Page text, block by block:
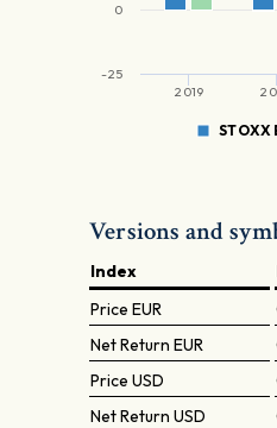
2019
-25
0
Versions and
Index
Price EUR
Net Return EUR
Price USD
Net Return USD